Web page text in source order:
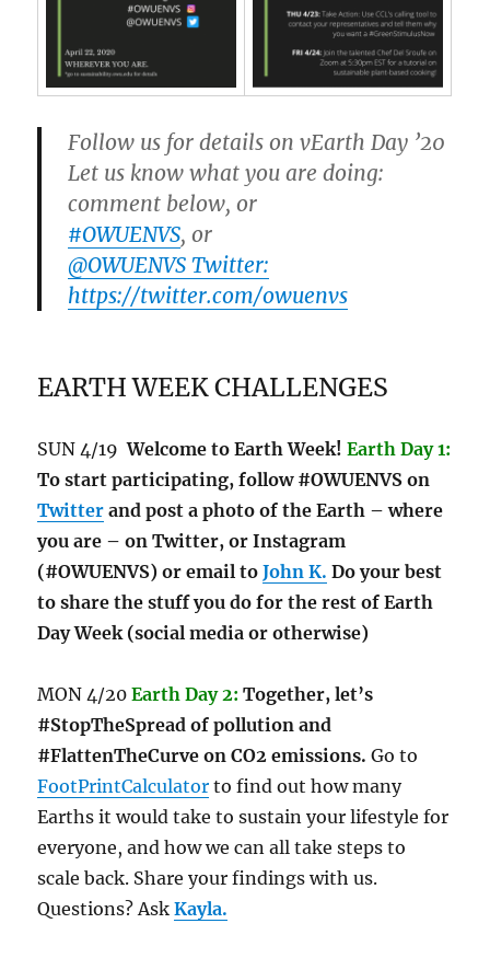
Follow us for details on vEarth Day ’20
Let us know what you are doing:
comment below, or
#OWUENVS, or
@OWUENVS Twitter:
https://twitter.com/owuenvs
EARTH WEEK CHALLENGES
SUN 4/19Welcome to Earth Week!Earth Day 1:
To start participating, follow #OWUENVS on
Twitter and post a photo of the Earth – where
you are – on Twitter, or Instagram
(#OWUENVS) or email toJohn K. Do your best
to share the stuff you do for the rest of Earth
Day Week (social media or otherwise)
MON 4/20Earth Day 2: Together, let’s
#StopTheSpread of pollution and
#FlattenTheCurve on CO2 emissions.Go to
FootPrintCalculator to find out how many
Earths it would take to sustain your lifestyle for
everyone, and how we can all take steps to
scale back. Share your findings with us.
Questions? AskKayla.